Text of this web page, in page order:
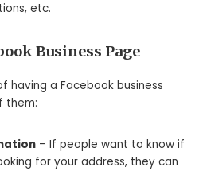
etc.
Business Page
having a Facebook business
them:
– If people want to know if
for your address, they can